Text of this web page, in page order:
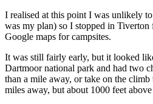
I realised at this point I was unlikely
was my plan) so I stopped in Tiverton
Google maps for campsites.
It was still fairly early, but it looked
Dartmoor national park and had two
than a mile away, or take on the
miles away, but about 1000 feet